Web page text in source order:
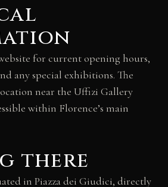
for current opening hours,
any special exhibitions. The
near the Uffizi Gallery
within Florence’s main
there
in Piazza dei Giudici, directly